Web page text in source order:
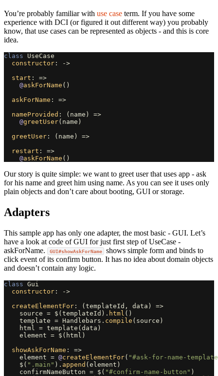
You’re probably familiar with use case term. If you have some
experience with DCI (or figured it out different way) you probably
know, that use cases can be represented as objects - and this is core
idea.
class
UseCase
constructor :
->
start :
=>
@askForName ()
askForName :
=>
nameProvided : ( name )
=>
@greetUser( name )
greetUser : ( name )
=>
restart :
=>
@askForName ()
Our story is quite simple: we want to greet user that uses app - ask
for his name and greet him using name. As you can see it uses only
plain objects and don’t care about booting, GUI or storage.
Adapters
This sample app has only one adapter, the most basic - GUI. Let’s
have a look at code of GUI for just first step of UseCase -
askForName.
GUI#showAskForName
shows simple form and binds to
click event of its confirm button. It has no idea about domain objects
and doesn’t contain any logic.
class Gui
constructor :
->
createElementFor : ( templateId , data )
=>
source = $ ( templateId ). html ()
template = Handlebars . compile ( source )
html = template ( data )
element = $ ( html )
showAskForName :
=>
element = @createElementFor( "#ask-for-name-
$ ( ".main" ). append ( element )
confirmNameButton = $ ( "#confirm-name-button" )